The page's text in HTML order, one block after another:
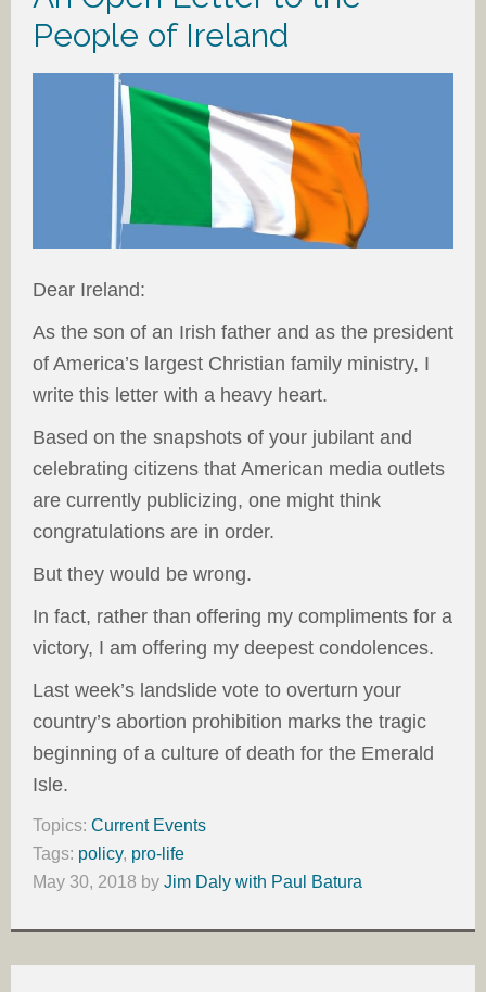
People of Ireland
Dear Ireland:
As the son of an Irish father and as the president
of America’s largest Christian family ministry, I
write this letter with a heavy heart.
Based on the snapshots of your jubilant and
celebrating citizens that American media outlets
are currently publicizing, one might think
congratulations are in order.
But they would be wrong.
In fact, rather than offering my compliments for a
victory, I am offering my deepest condolences.
Last week’s landslide vote to overturn your
country’s abortion prohibition marks the tragic
beginning of a culture of death for the Emerald
Isle.
Topics: Current Events
Tags: policy, pro-life
May 30, 2018 by Jim Daly with Paul Batura